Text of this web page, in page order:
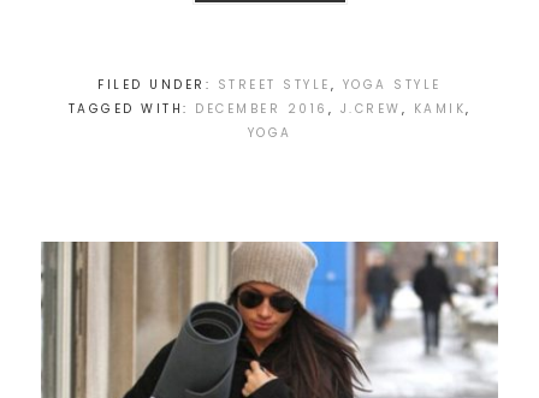
FILED UNDER: STREET STYLE , YOGA STYLE
TAGGED WITH: DECEMBER 2016 , J.CREW , KAMIK,
YOGA